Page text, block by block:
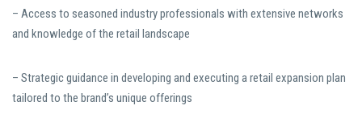
– Access to seasoned industry professionals with extensive networks
and knowledge of the retail landscape
– Strategic guidance in developing and executing a retail expansion plan
tailored to the brand’s unique offerings